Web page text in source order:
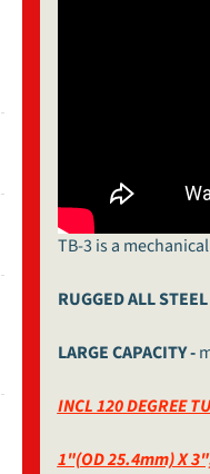
TB-3 is a
RUGGED ALL
LARGE CAPACITY -
INCL 120 DEGREE
1"(OD 25.4mm) X